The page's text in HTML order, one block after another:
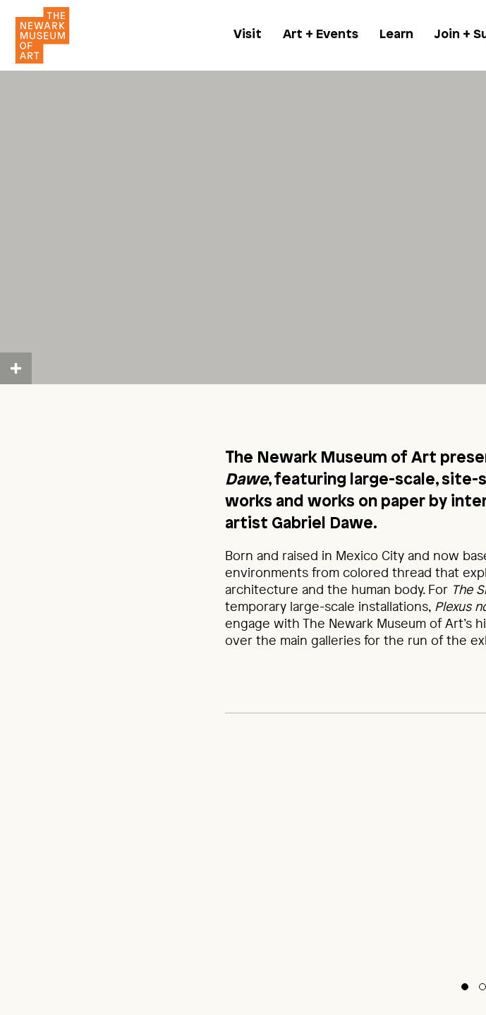
Visit Art + Events Learn Join +
The Newark Museum of Art
Dawe, featuring large-scale,
works and works on paper by
artist Gabriel Dawe.
Born and raised in Mexico City and now
environments from colored thread that
architecture and the human body. For The
temporary large-scale installations, Plexus
engage with The Newark Museum of Art’s
over the main galleries for the run of the